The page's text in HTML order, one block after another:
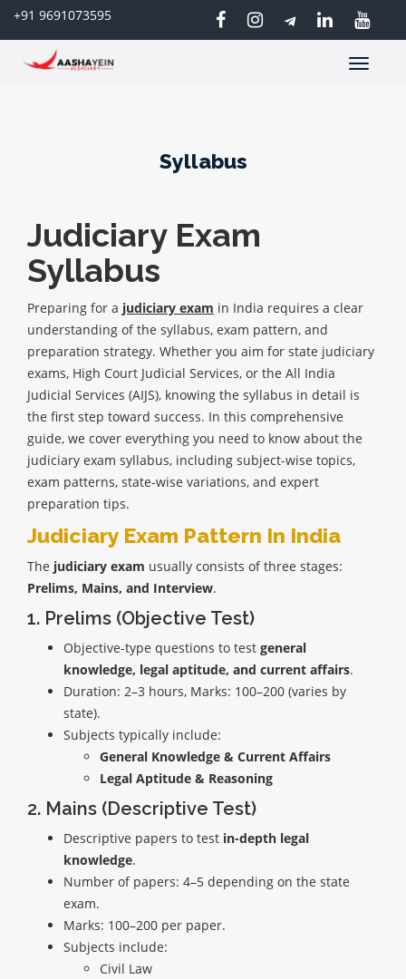
+91 9691073595
Toggle
Syllabus
Judiciary Exam
Syllabus
Preparing for a judiciary exam in India requires a clear
understanding of the syllabus, exam pattern, and
preparation strategy. Whether you aim for state judiciary
exams, High Court Judicial Services, or the All India
Judicial Services (AIJS), knowing the syllabus in detail is
the first step toward success. In this comprehensive
guide, we cover everything you need to know about the
judiciary exam syllabus, including subject-wise topics,
exam patterns, state-wise variations, and expert
preparation tips.
Judiciary Exam Pattern In India
The judiciary exam usually consists of three stages:
Prelims, Mains, and Interview.
1. Prelims (Objective Test)
Objective-type questions to test general
knowledge, legal aptitude, and current affairs.
Duration: 2–3 hours, Marks: 100–200 (varies by
state).
Subjects typically include:
General Knowledge & Current Affairs
Legal Aptitude & Reasoning
2. Mains (Descriptive Test)
Descriptive papers to test in-depth legal
knowledge.
Number of papers: 4–5 depending on the state
exam.
Marks: 100–200 per paper.
Subjects include:
Civil Law